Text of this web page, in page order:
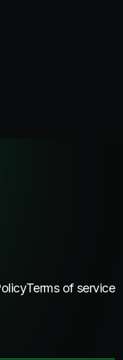
Terms of service